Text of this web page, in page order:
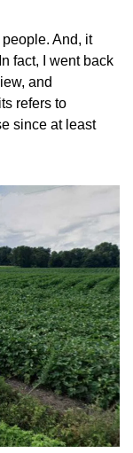
And, it
fact, I went back
and
refers to
since at least